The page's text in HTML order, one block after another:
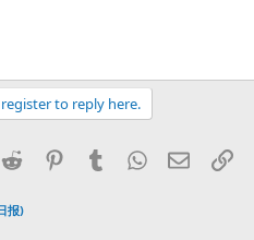
to reply here.
Reddit PinterestTumblrWhatsApp
Email
报)